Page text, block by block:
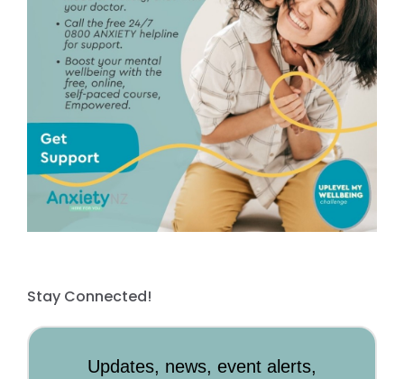
Stay Connected!
Updates, news, event alerts,